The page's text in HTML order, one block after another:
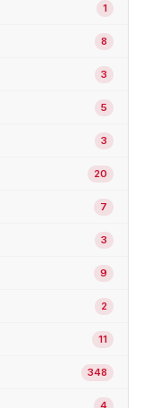
1
8
3
5
3
20
7
3
9
2
11
348
4